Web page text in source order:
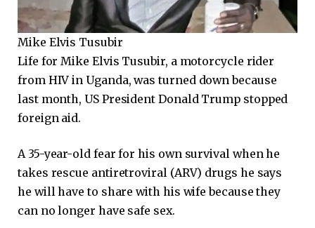
Mike Elvis Tusubir
Life for Mike Elvis Tusubir, a motorcycle rider
from HIV in Uganda, was turned down because
last month, US President Donald Trump stopped
foreign aid.
A 35-year-old fear for his own survival when he
takes rescue antiretroviral (ARV) drugs he says
he will have to share with his wife because they
can no longer have safe sex.